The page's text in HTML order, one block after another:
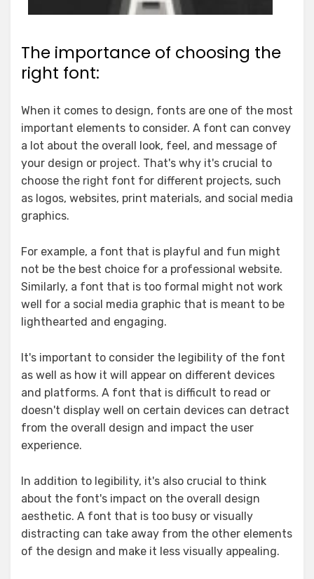
The importance of choosing the
right font:
When it comes to design, fonts are one of the most
important elements to consider. A font can convey
a lot about the overall look, feel, and message of
your design or project. That's why it's crucial to
choose the right font for different projects, such
as logos, websites, print materials, and social media
graphics.
For example, a font that is playful and fun might
not be the best choice for a professional website.
Similarly, a font that is too formal might not work
well for a social media graphic that is meant to be
lighthearted and engaging.
It's important to consider the legibility of the font
as well as how it will appear on different devices
and platforms. A font that is difficult to read or
doesn't display well on certain devices can detract
from the overall design and impact the user
experience.
In addition to legibility, it's also crucial to think
about the font's impact on the overall design
aesthetic. A font that is too busy or visually
distracting can take away from the other elements
of the design and make it less visually appealing.